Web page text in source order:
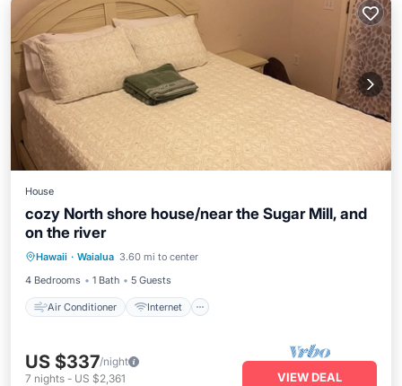
House
cozy North shore house/near the Sugar Mill, and
on the river
Hawaii · Waialua 3.60 mi to center
4 Bedrooms
1 Bath 5 Guests
Air Conditioner Internet
Air Conditioner
Child Friendly
Laundry
US $337/night
7 nights - US $2,361 VIEW DEAL